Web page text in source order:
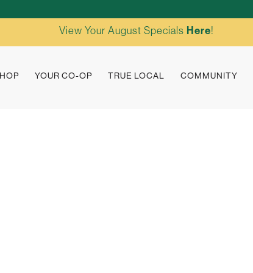
YOUR CO-OP TRUE LOCAL COMMUNITY
View Your August Specials Here!